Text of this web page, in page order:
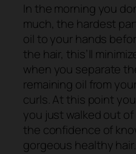
In the morning you
much, the hardest
oil to your hands
the hair, this’ll
when you separate
remaining oil from
curls. At this point
you just walked out
the confidence of
gorgeous healthy hair.